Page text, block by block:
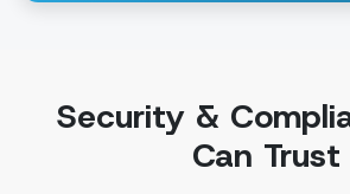
Security &
Can Trust